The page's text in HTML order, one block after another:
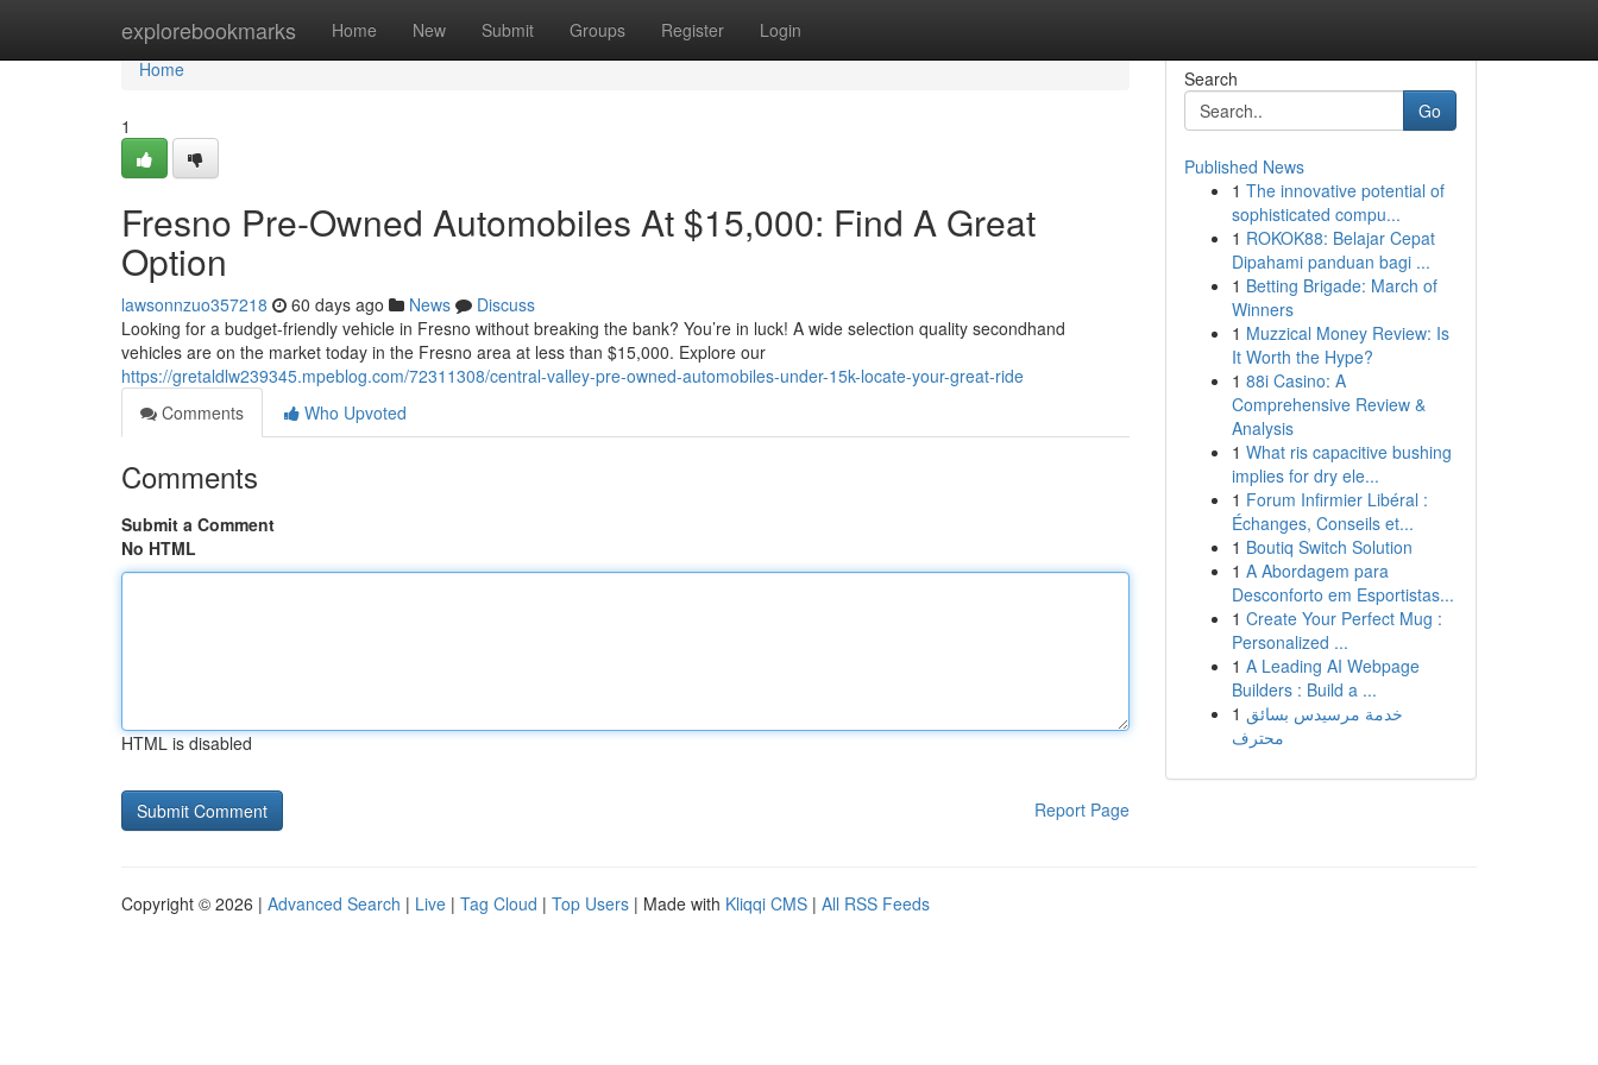
explorebookmarks Home New Submit Groups Register Login
Home
Home
1
Fresno Pre-Owned Automobiles At $15,000: Find A Great
Option
lawsonnzuo357218 60 days ago News
Discuss
Looking for a budget-friendly vehicle in Fresno without breaking the bank? You’re in luck! A wide selection quality secondhand
vehicles are on the market today in the Fresno area at less than $15,000. Explore our
https://gretaldlw239345.mpeblog.com/72311308/central-valley-pre-owned-automobiles-under-15k-locate-your-great-ride
Comments
Who Upvoted
Comments
Submit a Comment
No HTML
HTML is disabled
Report Page
Search
Go
Published News
1 The innovative potential of
sophisticated compu...
1 ROKOK88: Belajar Cepat
Dipahami panduan bagi ...
1 Betting Brigade: March of
Winners
1 Muzzical Money Review: Is
It Worth the Hype?
1 88i Casino: A
Comprehensive Review &
Analysis
1 What ris capacitive bushing
implies for dry ele...
1 Forum Infirmier Libéral :
Échanges, Conseils et...
1 Boutiq Switch Solution
1 A Abordagem para
Desconforto em Esportistas...
1 Create Your Perfect Mug :
Personalized ...
1 A Leading AI Webpage
Builders : Build a ...
1 خدمة مرسيدس بسائق
محترف
Copyright © 2026 | Advanced Search | Live | Tag Cloud | Top Users | Made with Kliqqi CMS | All RSS Feeds